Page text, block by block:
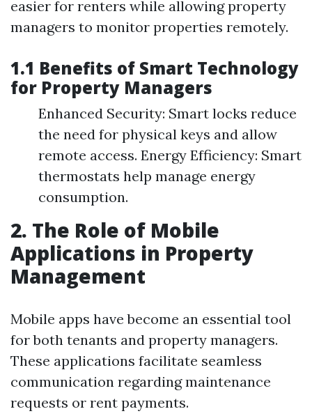
easier for renters while allowing property
managers to monitor properties remotely.
1.1 Benefits of Smart Technology
for Property Managers
Enhanced Security: Smart locks reduce
the need for physical keys and allow
remote access. Energy Efficiency: Smart
thermostats help manage energy
consumption.
2. The Role of Mobile
Applications in Property
Management
Mobile apps have become an essential tool
for both tenants and property managers.
These applications facilitate seamless
communication regarding maintenance
requests or rent payments.